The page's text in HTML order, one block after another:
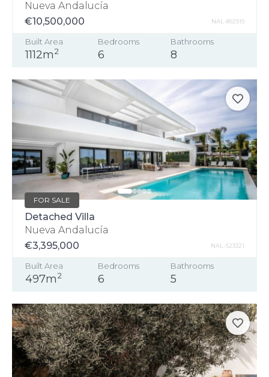
Nueva Andalucía
€10,500,000
NAL-892919
Built Area
1112m2
Bedrooms
6
Bathrooms
8
FOR SALE
Detached Villa
Nueva Andalucía
€3,395,000
NAL-523321
Built Area
497m2
Bedrooms
6
Bathrooms
5